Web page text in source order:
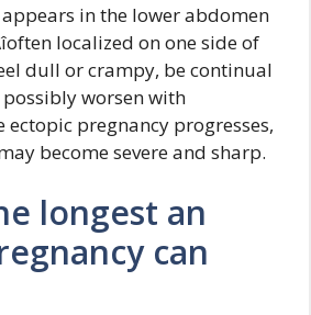
in the lower abdomen
localized on one side of
dull or crampy, be continual
worsen with
ectopic pregnancy progresses,
become severe and sharp.
longest an
can